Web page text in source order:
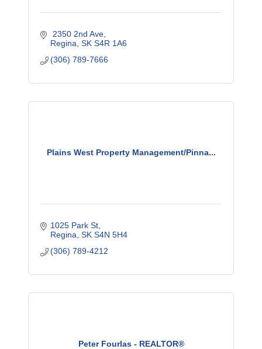
2350 2nd Ave
Regina SK S4R 1A6
(306) 789-7666
Plains West Property Management/Pinna...
1025 Park St
Regina SK S4N 5H4
(306) 789-4212
Peter Fourlas - REALTOR®